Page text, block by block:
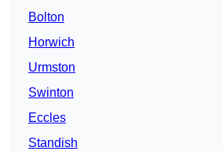
Bolton
Horwich
Urmston
Swinton
Eccles
Standish